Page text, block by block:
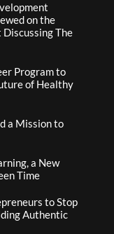
on the
The
Program to
of Healthy
a Mission to
a New
Time
to Stop
Authentic